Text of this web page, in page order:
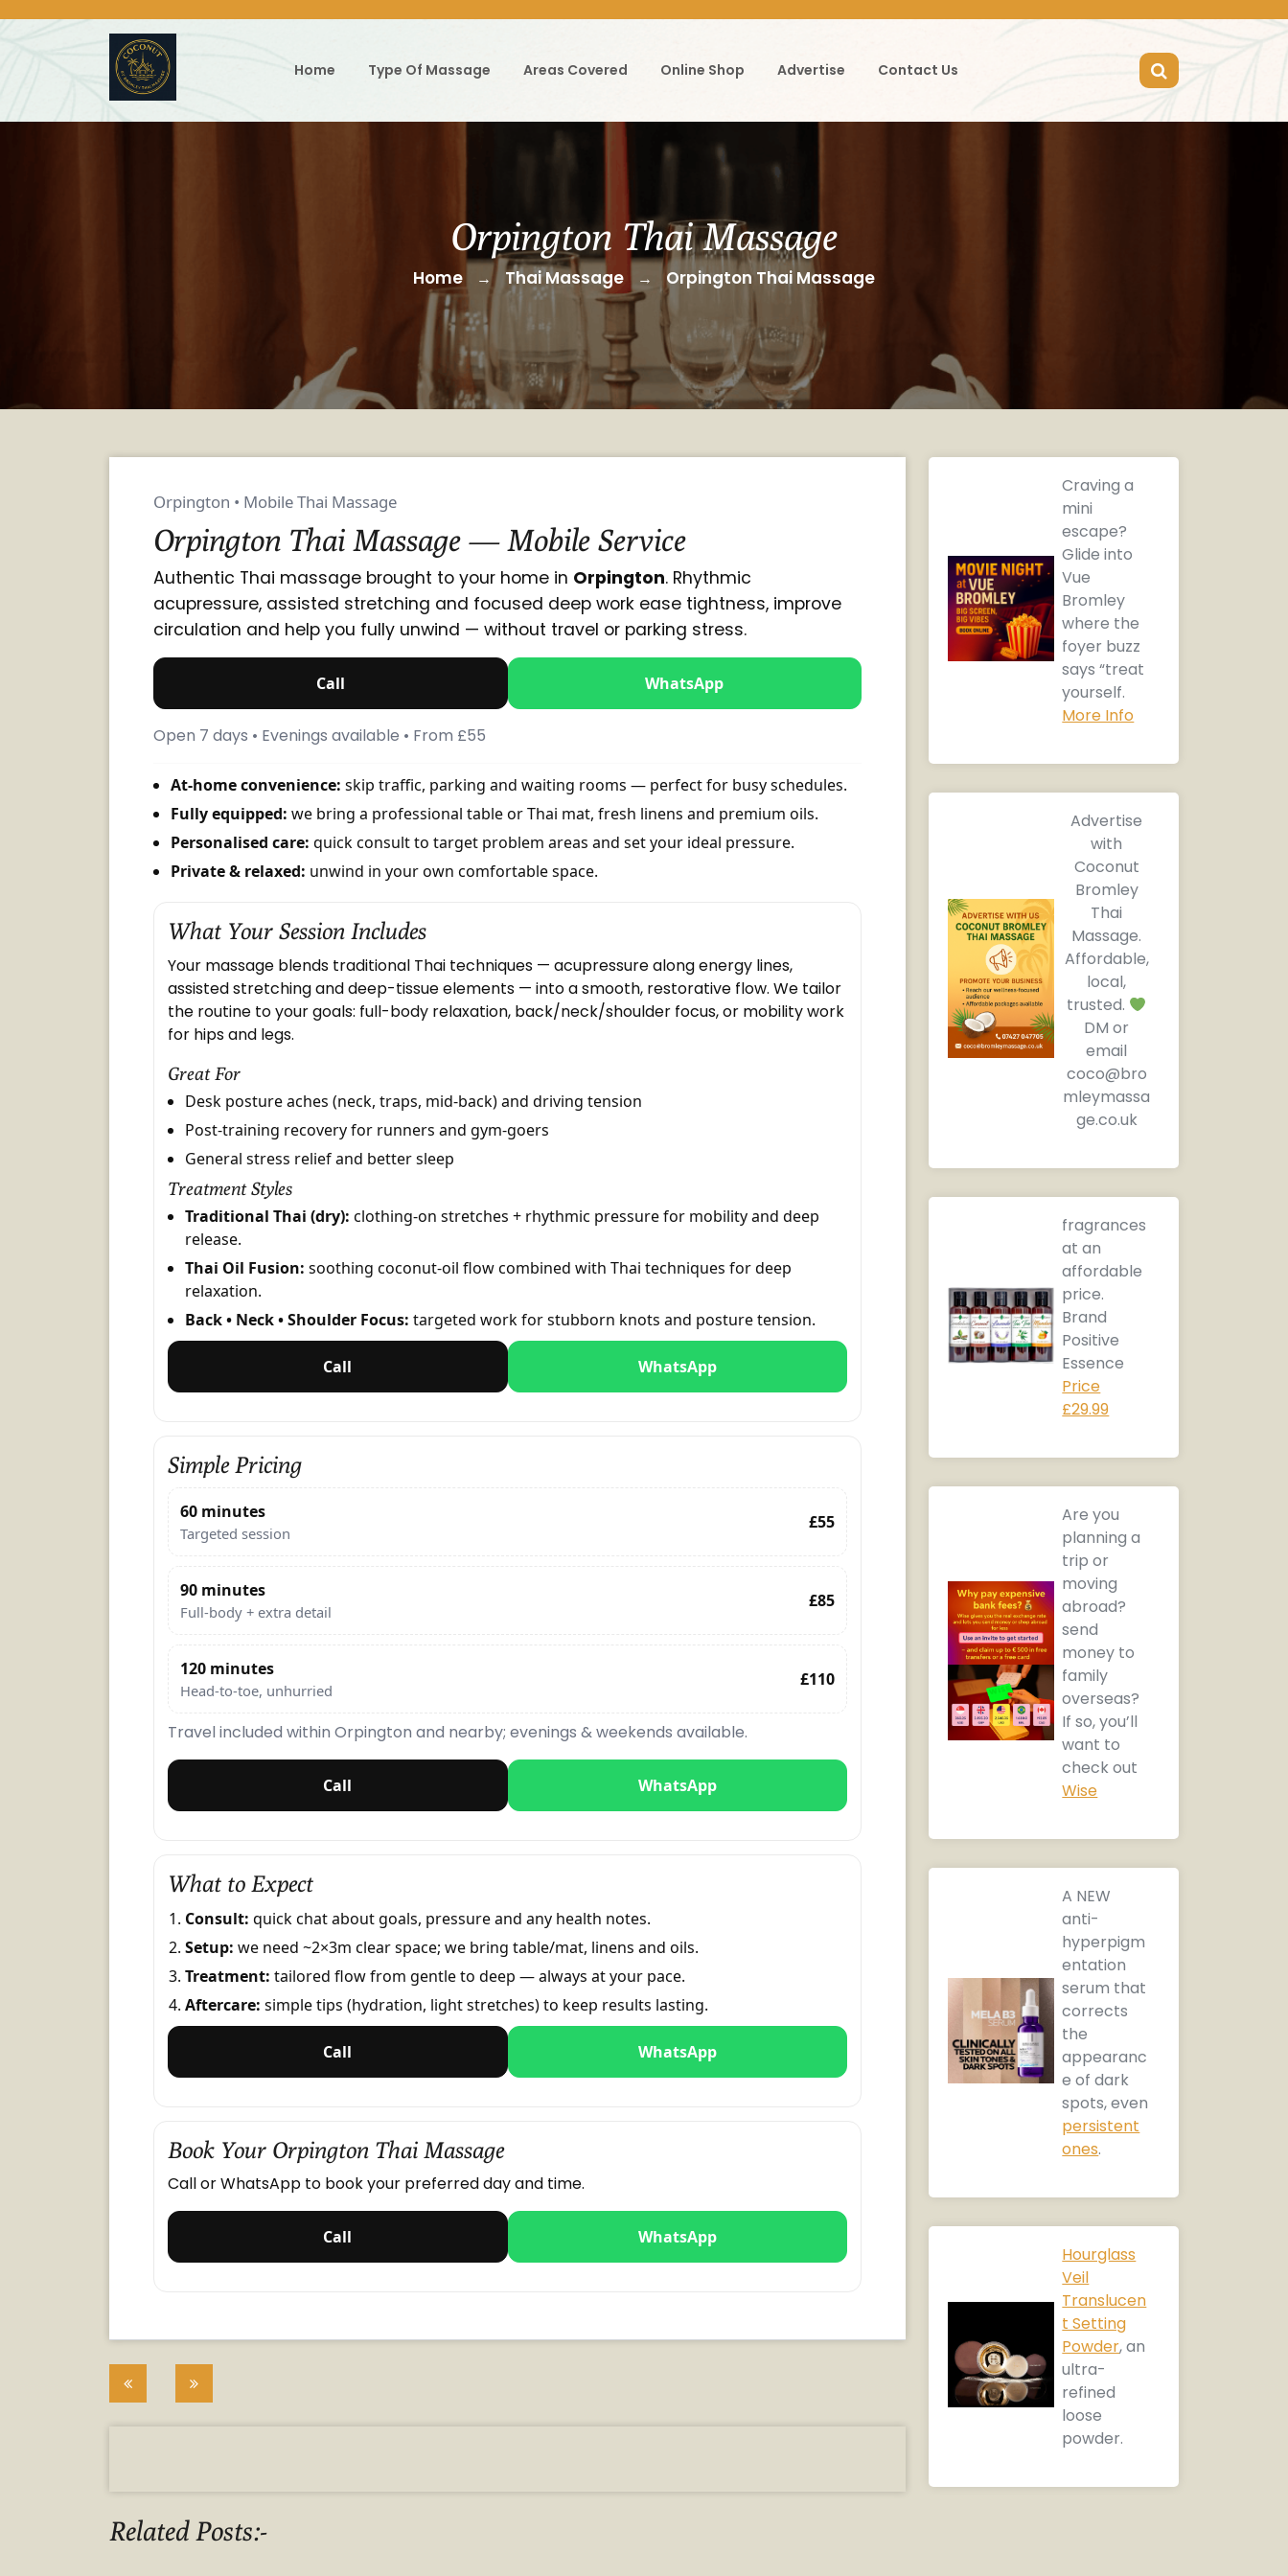
Home Type Of Massage Areas Covered Online Shop Advertise Contact Us
Orpington Thai Massage
Home → Thai Massage → Orpington Thai Massage
Orpington • Mobile Thai Massage
Orpington Thai Massage — Mobile Service
Authentic Thai massage brought to your home in Orpington. Rhythmic
acupressure, assisted stretching and focused deep work ease tightness, improve
circulation and help you fully unwind — without travel or parking stress.
Call WhatsApp
Open 7 days • Evenings available • From £55
At-home convenience: skip traffic, parking and waiting rooms — perfect for busy schedules.
Fully equipped: we bring a professional table or Thai mat, fresh linens and premium oils.
Personalised care: quick consult to target problem areas and set your ideal pressure.
Private & relaxed: unwind in your own comfortable space.
What Your Session Includes
Your massage blends traditional Thai techniques — acupressure along energy lines,
assisted stretching and deep-tissue elements — into a smooth, restorative flow. We tailor
the routine to your goals: full-body relaxation, back/neck/shoulder focus, or mobility work
for hips and legs.
Great For
Desk posture aches (neck, traps, mid-back) and driving tension
Post-training recovery for runners and gym-goers
General stress relief and better sleep
Treatment Styles
Traditional Thai (dry): clothing-on stretches + rhythmic pressure for mobility and deep
release.
Thai Oil Fusion: soothing coconut-oil flow combined with Thai techniques for deep
relaxation.
Back • Neck • Shoulder Focus: targeted work for stubborn knots and posture tension.
Call WhatsApp
Simple Pricing
60 minutes
Targeted session
£55
90 minutes
Full-body + extra detail
£85
120 minutes
Head-to-toe, unhurried
£110
Travel included within Orpington and nearby; evenings & weekends available.
Call WhatsApp
What to Expect
Consult: quick chat about goals, pressure and any health notes.
Setup: we need ~2×3m clear space; we bring table/mat, linens and oils.
Treatment: tailored flow from gentle to deep — always at your pace.
Aftercare: simple tips (hydration, light stretches) to keep results lasting.
Call WhatsApp
Book Your Orpington Thai Massage
Call or WhatsApp to book your preferred day and time.
Call WhatsApp
Post
Related Posts:-
Craving a
mini
escape?
Glide into
Vue
Bromley
where the
foyer buzz
says “treat
yourself.
More Info
Advertise
with
Coconut
Bromley
Thai
Massage.
Affordable,
local,
trusted.
DM or
email
coco@bro
mleymassa
ge.co.uk
fragrances
at an
affordable
price.
Brand
Positive
Essence
Price
£29.99
Are you
planning a
trip or
moving
abroad?
send
money to
family
overseas?
If so, you’ll
want to
check out
Wise
A NEW
anti-
hyperpigm
entation
serum that
corrects
the
appearanc
e of dark
spots, even
persistent
ones.
Hourglass
Veil
Translucen
t Setting
Powder, an
ultra-
refined
loose
powder.